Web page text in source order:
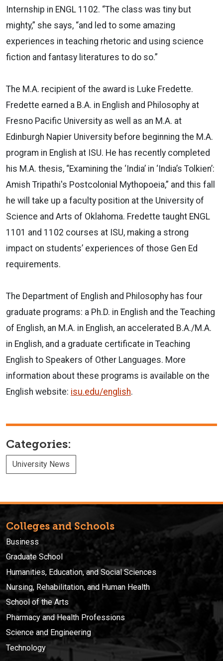
Internship in ENGL 1102. “The class was tiny but
mighty,” she says, “and led to some amazing
experiences in teaching rhetoric and using science
fiction and fantasy literatures to do so.”
The M.A. recipient of the award is Luke Fredette.
Fredette earned a B.A. in English and Philosophy at
Fresno Pacific University as well as an M.A. at
Edinburgh Napier University before beginning the M.A.
program in English at ISU. He has recently completed
his M.A. thesis, “Examining the ‘India’ in ‘India’s Tolkien’:
Amish Tripathi's Postcolonial Mythopoeia,” and this fall
he will take up a faculty position at the University of
Science and Arts of Oklahoma. Fredette taught ENGL
1101 and 1102 courses at ISU, making a strong
impact on students’ experiences of those Gen Ed
requirements.
The Department of English and Philosophy has four
graduate programs: a Ph.D. in English and the Teaching
of English, an M.A. in English, an accelerated B.A./M.A.
in English, and a graduate certificate in Teaching
English to Speakers of Other Languages. More
information about these programs is available on the
English website: isu.edu/english.
Categories:
University News
Colleges and Schools
Business
Graduate School
Humanities, Education, and Social Sciences
Nursing, Rehabilitation, and Human Health
School of the Arts
Pharmacy and Health Professions
Science and Engineering
Technology